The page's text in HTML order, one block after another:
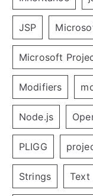
JSP
Microsoft
Modifiers
Node.js
PLIGG
Strings Text